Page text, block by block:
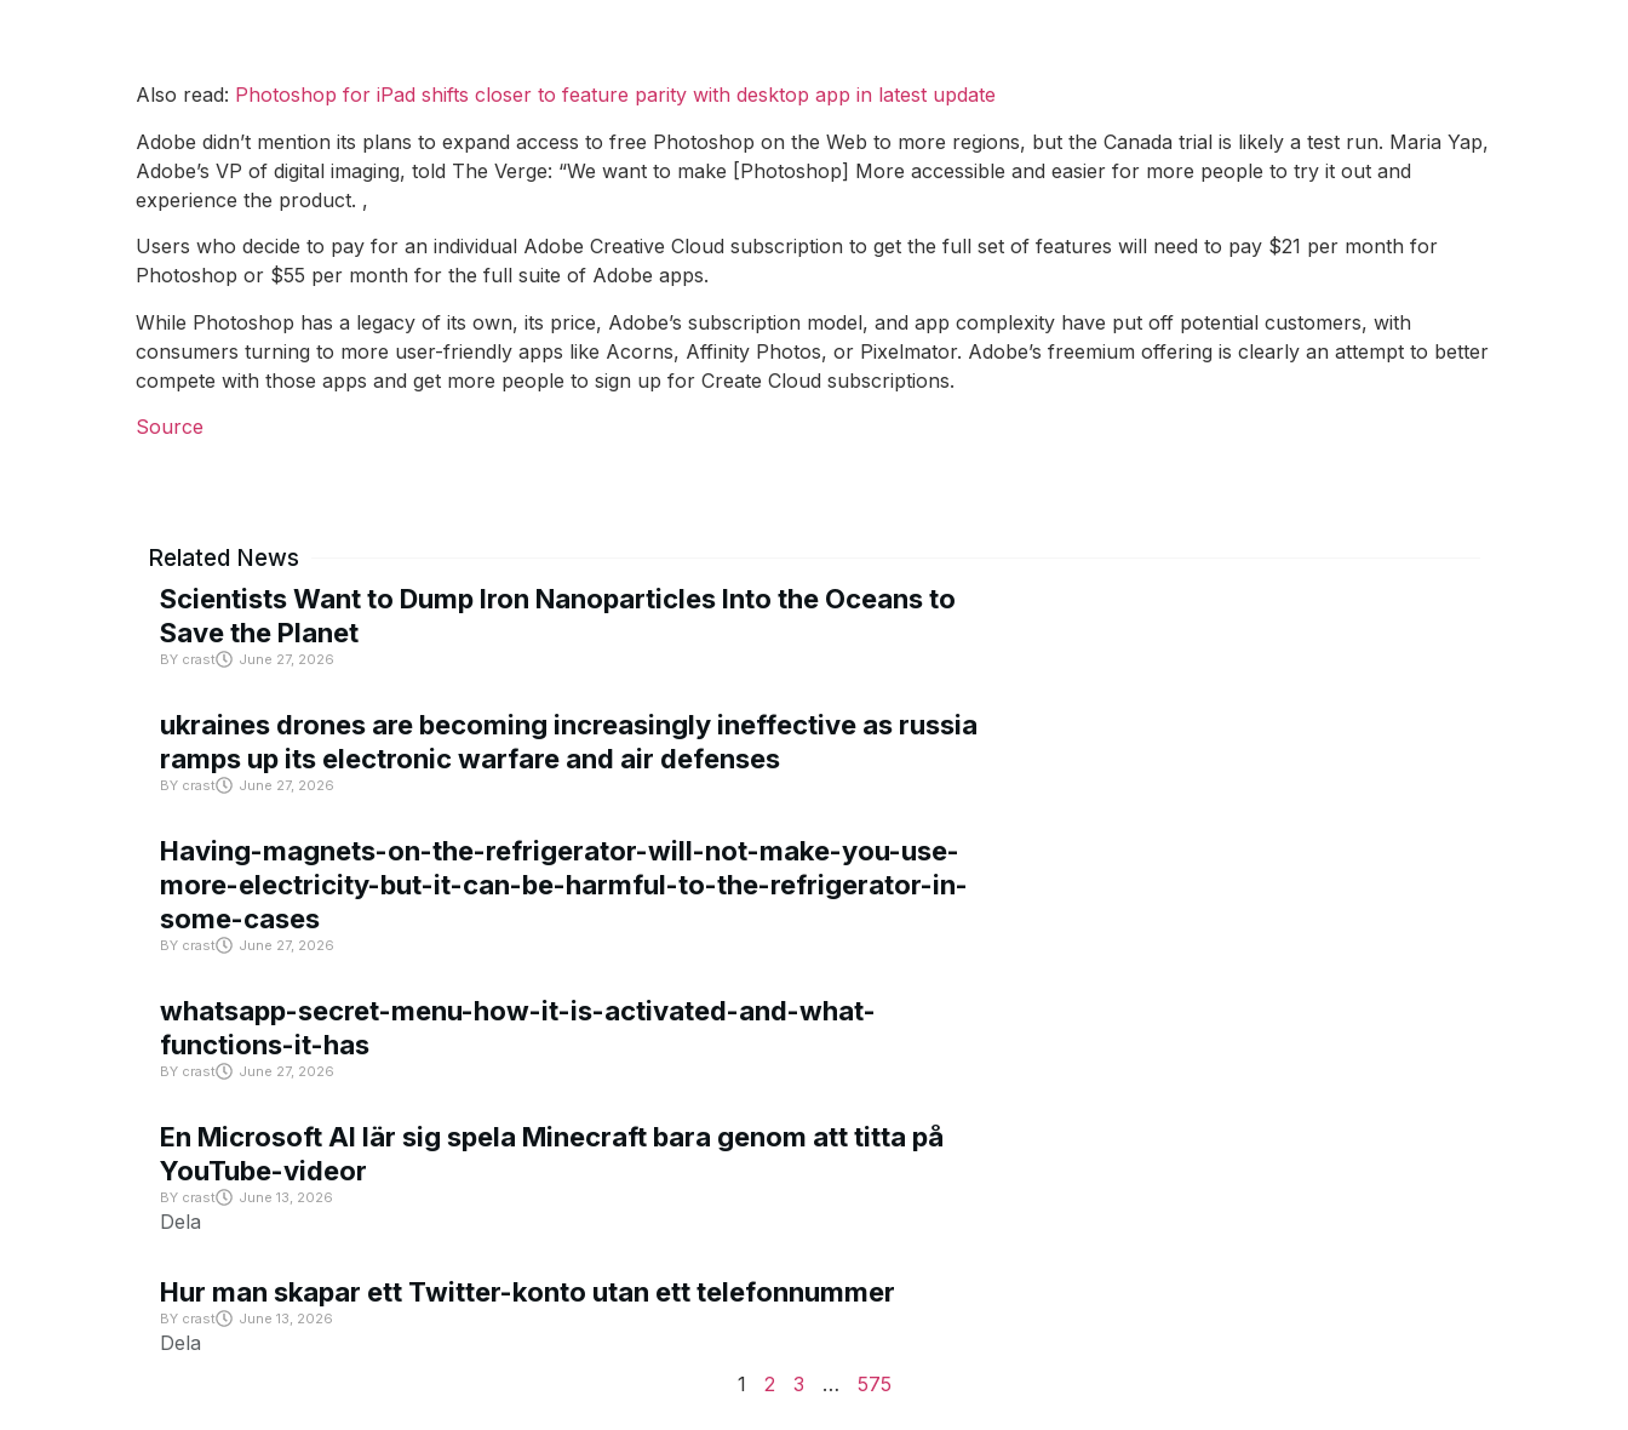
Also read: Photoshop for iPad shifts closer to feature parity with desktop app in latest update
Adobe didn’t mention its plans to expand access to free Photoshop on the Web to more regions, but the Canada trial is likely a test run. Maria Yap,
Adobe’s VP of digital imaging, told The Verge: “We want to make [Photoshop] More accessible and easier for more people to try it out and
experience the product. ,
Users who decide to pay for an individual Adobe Creative Cloud subscription to get the full set of features will need to pay $21 per month for
Photoshop or $55 per month for the full suite of Adobe apps.
While Photoshop has a legacy of its own, its price, Adobe’s subscription model, and app complexity have put off potential customers, with
consumers turning to more user-friendly apps like Acorns, Affinity Photos, or Pixelmator. Adobe’s freemium offering is clearly an attempt to better
compete with those apps and get more people to sign up for Create Cloud subscriptions.
Source
Related News
Scientists Want to Dump Iron Nanoparticles Into the Oceans to
Save the Planet
BY crast June 27, 2026
ukraines drones are becoming increasingly ineffective as russia
ramps up its electronic warfare and air defenses
BY crast June 27, 2026
Having-magnets-on-the-refrigerator-will-not-make-you-use-
more-electricity-but-it-can-be-harmful-to-the-refrigerator-in-
some-cases
BY crast June 27, 2026
whatsapp-secret-menu-how-it-is-activated-and-what-
functions-it-has
BY crast June 27, 2026
En Microsoft AI lär sig spela Minecraft bara genom att titta på
YouTube-videor
BY crast June 13, 2026
Dela
Hur man skapar ett Twitter-konto utan ett telefonnummer
BY crast June 13, 2026
Dela
1
2 3 … 575